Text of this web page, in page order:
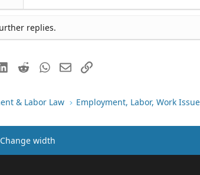
replies.
LinkedIn
RedditWhatsApp
EmailLink
& Labor Law Employment, Labor, Work
Change width